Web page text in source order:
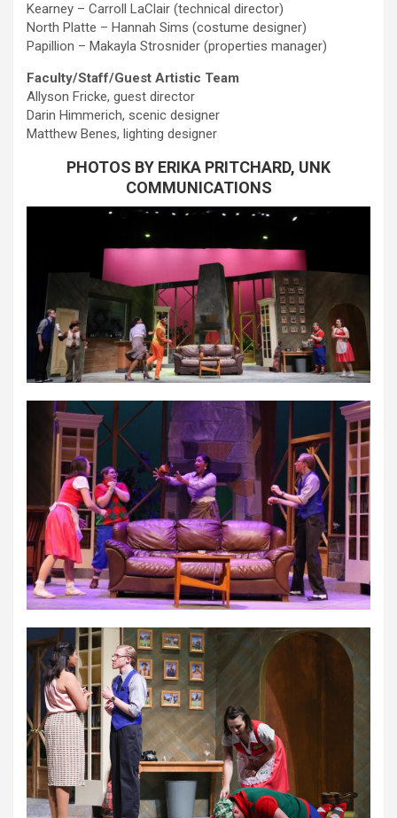
Kearney – Carroll LaClair (technical director)
North Platte – Hannah Sims (costume designer)
Papillion – Makayla Strosnider (properties manager)
Faculty/Staff/Guest Artistic Team
Allyson Fricke, guest director
Darin Himmerich, scenic designer
Matthew Benes, lighting designer
PHOTOS BY ERIKA PRITCHARD, UNK
COMMUNICATIONS